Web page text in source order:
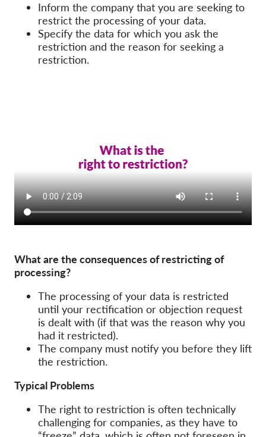
Inform the company that you are seeking to
restrict the processing of your data.
Specify the data for which you ask the
restriction and the reason for seeking a
restriction.
What are the consequences of restricting of
processing?
The processing of your data is restricted
until your rectification or objection request
is dealt with (if that was the reason why you
had it restricted).
The company must notify you before they lift
the restriction.
Typical Problems
The right to restriction is often technically
challenging for companies, as they have to